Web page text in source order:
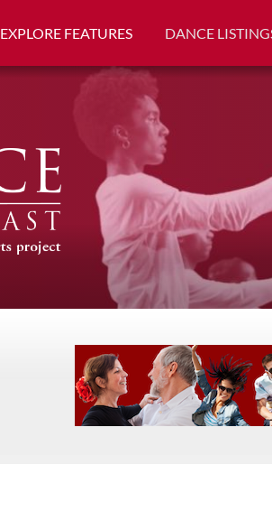
EXPLORE FEATURES DANCE